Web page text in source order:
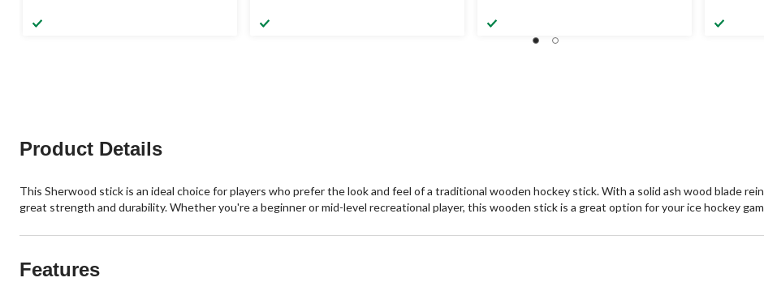
Product Details
This Sherwood stick is an ideal choice for players who prefer the look and feel of a traditional wooden hockey stick. With a solid ash wood blade
great strength and durability. Whether you're a beginner or mid-level recreational player, this wooden stick is a great option for your ice hockey
Features